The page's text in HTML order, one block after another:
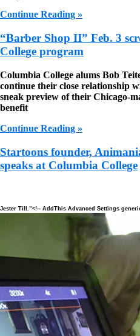
Continue Reading »
“Barber Shop II” Feb. 3
College program
Columbia College alums Bob
continue their close relationship
sneak preview of their Chicago-
benefit
Continue Reading »
Startoons founder,
speaks at Columbia College
Till.”<!-- AddThis Advanced Settings